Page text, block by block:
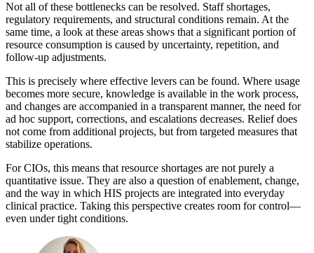
Not all of these bottlenecks can be resolved. Staff shortages,
regulatory requirements, and structural conditions remain. At the
same time, a look at these areas shows that a significant portion of
resource consumption is caused by uncertainty, repetition, and
follow-up adjustments.
This is precisely where effective levers can be found. Where usage
becomes more secure, knowledge is available in the work process,
and changes are accompanied in a transparent manner, the need for
ad hoc support, corrections, and escalations decreases. Relief does
not come from additional projects, but from targeted measures that
stabilize operations.
For CIOs, this means that resource shortages are not purely a
quantitative issue. They are also a question of enablement, change,
and the way in which HIS projects are integrated into everyday
clinical practice. Taking this perspective creates room for control—
even under tight conditions.